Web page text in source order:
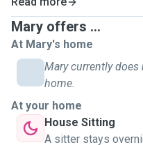
Mary offers ...
At Mary's home
Mary currently
home.
At your home
House Sitting
A sitter stays